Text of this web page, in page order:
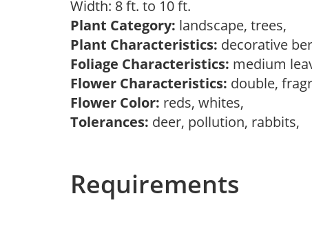
Width: 8 ft. to 10 ft.
Plant Category: landscape, trees,
Plant Characteristics: decorative
Foliage Characteristics: medium
Flower Characteristics: double,
Flower Color: reds, whites,
Tolerances: deer, pollution, rabbits,
Requirements